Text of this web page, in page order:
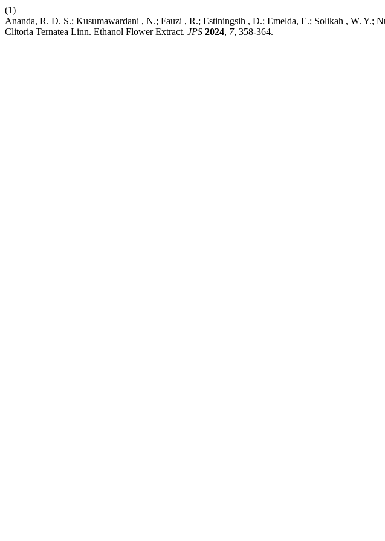
(1)
Ananda, R. D. S.; Kusumawardani , N.; Fauzi , R.; Estiningsih , D.; Emelda, E.; Solikah , W.
Clitoria Ternatea Linn. Ethanol Flower Extract. JPS 2024, 7, 358-364.